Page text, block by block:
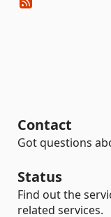
Contact
Got questions
Status
Find out the
related services.